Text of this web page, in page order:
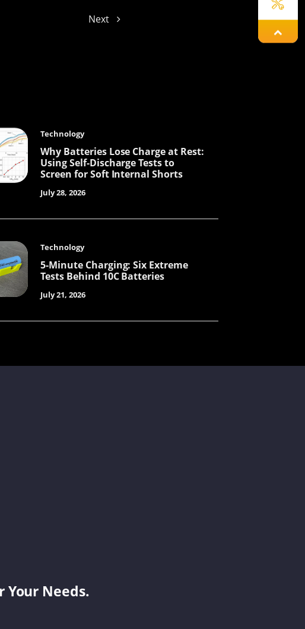
Next
Technology
Why Batteries Lose Charge at Rest:
Using Self-Discharge Tests to
Screen for Soft Internal Shorts
July 28, 2026
Technology
5-Minute Charging: Six Extreme
Tests Behind 10C Batteries
July 21, 2026
Needs.
Aria
Jenny